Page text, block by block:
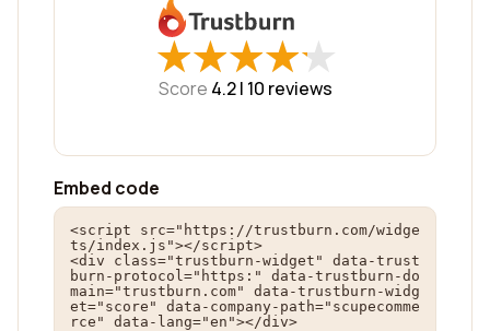
★
★★
★★
★★
★★
★
Score 4.2 | 10 reviews
Embed code
<script src="https://trustburn.com/widge
ts/index.js"></script>
<div class="trustburn-widget" data-trust
burn-protocol="https:" data-trustburn-do
main="trustburn.com" data-trustburn-widg
et="score" data-company-path="scupecomme
rce" data-lang="en"></div>